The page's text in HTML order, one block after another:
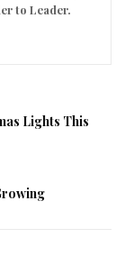
to Leader.
Lights This